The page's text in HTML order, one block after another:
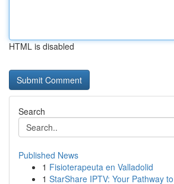
HTML is disabled
Search
Published News
1 Fisioterapeuta en Valladolid
1 StarShare IPTV: Your Pathway